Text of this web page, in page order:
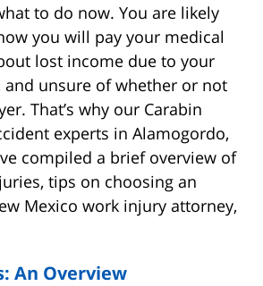
to do now. You are likely
you will pay your medical
lost income due to your
unsure of whether or not
That’s why our Carabin
experts in Alamogordo,
compiled a brief overview of
tips on choosing an
Mexico work injury attorney,
An Overview